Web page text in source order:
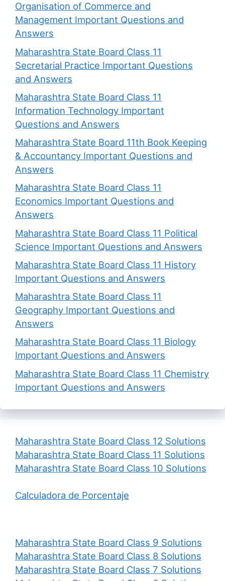
Organisation of Commerce and
Management Important Questions and
Answers
Maharashtra State Board Class 11
Secretarial Practice Important Questions
and Answers
Maharashtra State Board Class 11
Information Technology Important
Questions and Answers
Maharashtra State Board 11th Book Keeping
& Accountancy Important Questions and
Answers
Maharashtra State Board Class 11
Economics Important Questions and
Answers
Maharashtra State Board Class 11 Political
Science Important Questions and Answers
Maharashtra State Board Class 11 History
Important Questions and Answers
Maharashtra State Board Class 11
Geography Important Questions and
Answers
Maharashtra State Board Class 11 Biology
Important Questions and Answers
Maharashtra State Board Class 11 Chemistry
Important Questions and Answers
Maharashtra State Board Class 12 Solutions
Maharashtra State Board Class 11 Solutions
Maharashtra State Board Class 10 Solutions
Calculadora de Porcentaje
Maharashtra State Board Class 9 Solutions
Maharashtra State Board Class 8 Solutions
Maharashtra State Board Class 7 Solutions